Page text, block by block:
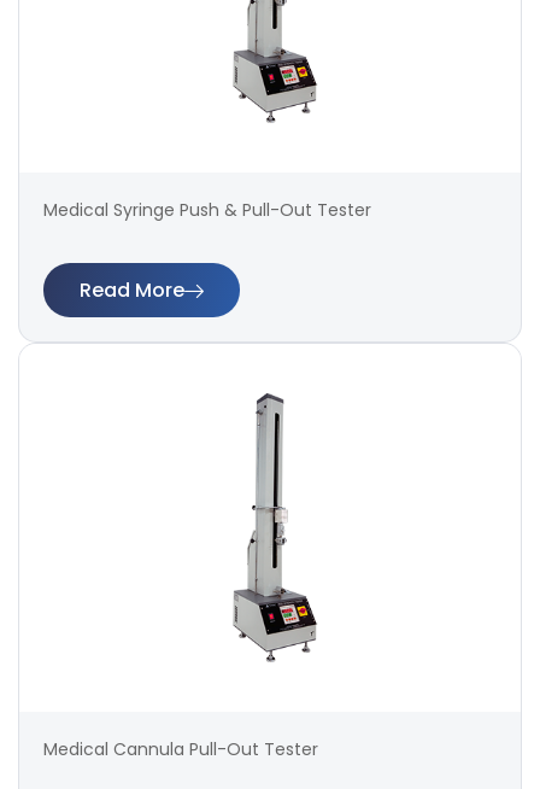
Medical Syringe Push & Pull-Out Tester
Read More
Medical Cannula Pull-Out Tester